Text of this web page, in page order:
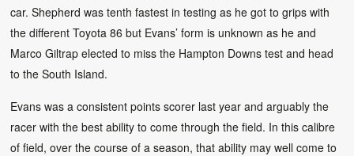
car. Shepherd was tenth fastest in testing as he got to grips with
the different Toyota 86 but Evans’ form is unknown as he and
Marco Giltrap elected to miss the Hampton Downs test and head
to the South Island.
Evans was a consistent points scorer last year and arguably the
racer with the best ability to come through the field. In this calibre
of field, over the course of a season, that ability may well come to